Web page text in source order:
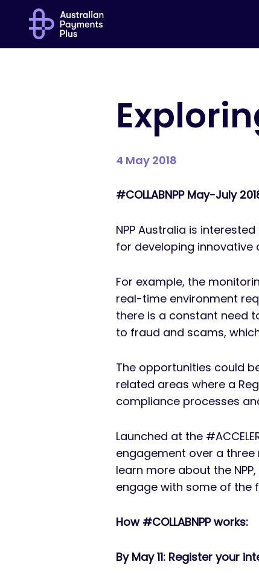
4 May 2018
#COLLABNPP May-July
NPP Australia is
for developing innovative
For example, the
real-time environment
there is a constant need
to fraud and scams,
The opportunities could
related areas where a
compliance processes
Launched at the
engagement over a
learn more about the
engage with some of the
How #COLLABNPP works:
By May 11: Register your